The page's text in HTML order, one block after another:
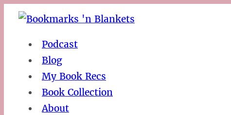
Podcast
Blog
My Book Recs
Book Collection
About